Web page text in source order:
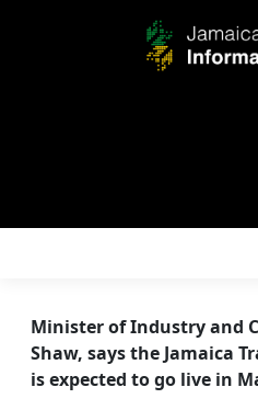
Minister of Industry and
Shaw, says the Jamaica
is expected to go live in